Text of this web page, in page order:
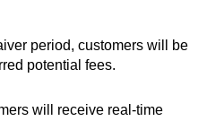
period, customers will be
potential fees.
will receive real-time